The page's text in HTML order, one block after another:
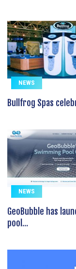
NEWS
Bullfrog Spas
NEWS
GeoBubble has
pool...